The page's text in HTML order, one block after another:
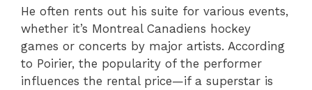
He often rents out his suite for various events,
whether it’s Montreal Canadiens hockey
games or concerts by major artists. According
to Poirier, the popularity of the performer
influences the rental price—if a superstar is